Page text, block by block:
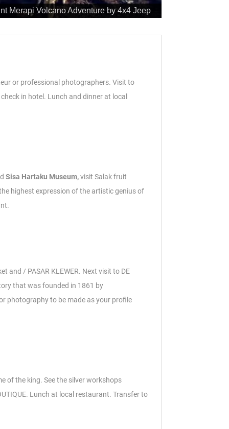
Merapi Volcano Adventure by 4x4 Jeep
or professional photographers. Visit to
in hotel. Lunch and dinner at local
Sisa Hartaku Museum,visit Salak fruit
highest expression of the artistic genius of
and / PASAR KLEWER. Next visit to DE
that was founded in 1861 by
photography to be made as your profile
of the king. See the silver workshops
Lunch at local restaurant. Transfer to